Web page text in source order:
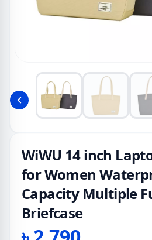
WiWU 14 inch
for Women
Capacity Multiple
Briefcase